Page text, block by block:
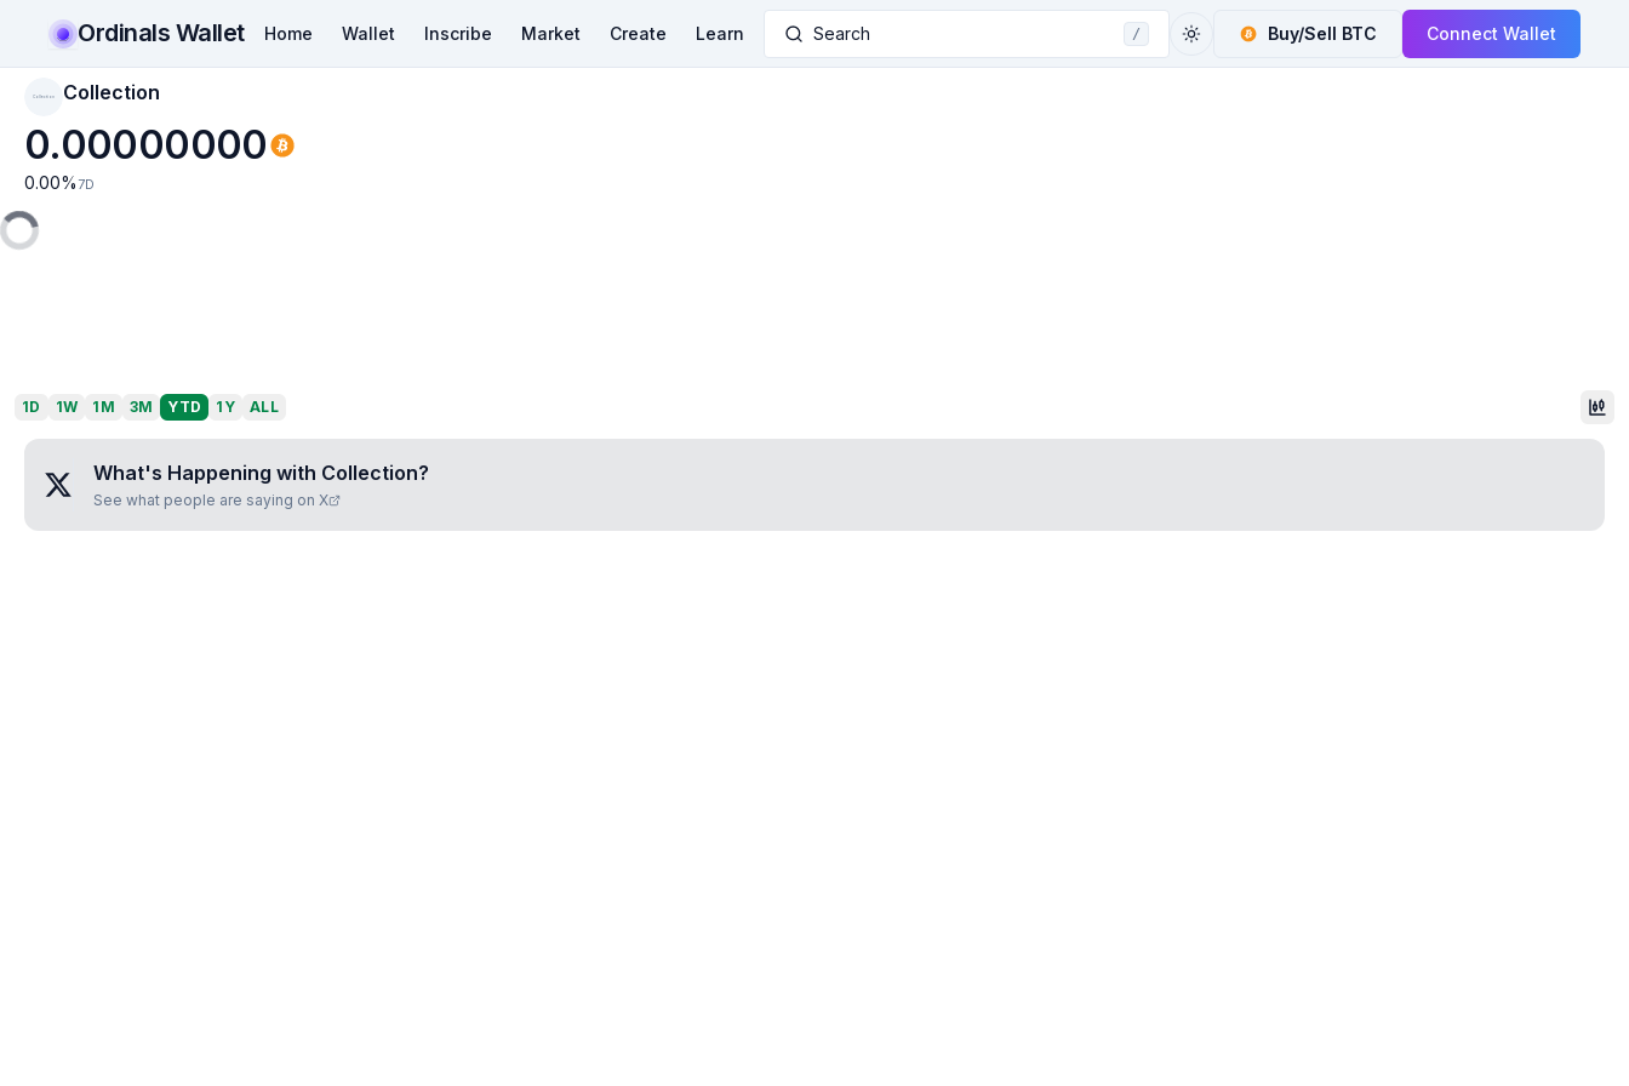
Ordinals Wallet Home Wallet Inscribe Market Create Learn Search / Buy/Sell BTC Connect Wallet
Collection Collection
0.00000000
0.00% 7D
1D 1W 1M 3M YTD 1Y ALL
What's Happening with Collection?
See what people are saying on X